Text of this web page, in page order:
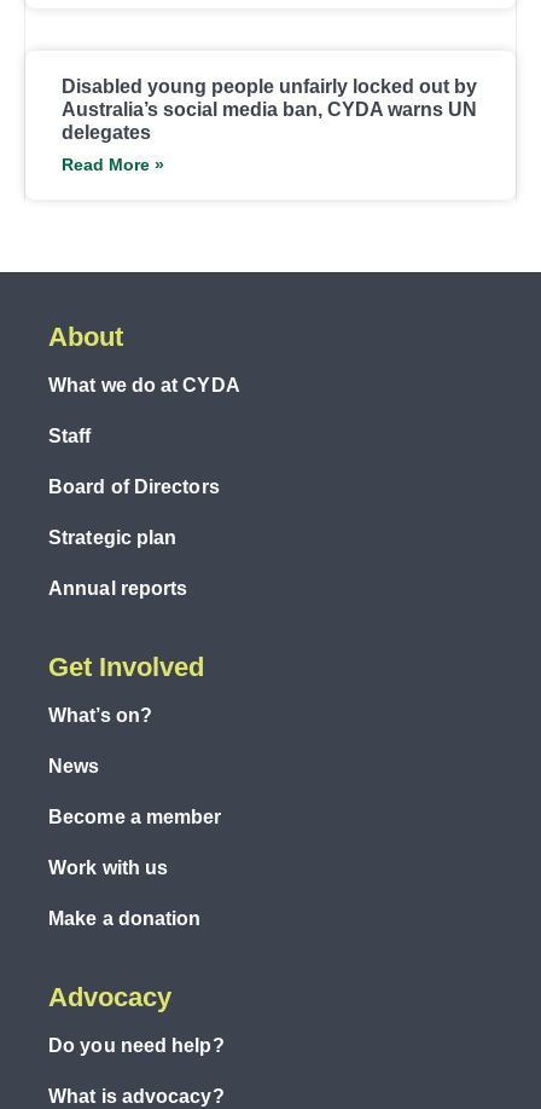
Disabled young people unfairly locked out by
Australia’s social media ban, CYDA warns UN
delegates
Read More »
About
What we do at CYDA
Staff
Board of Directors
Strategic plan
Annual reports
Get Involved
What’s on?
News
Become a member
Work with us
Make a donation
Advocacy
Do you need help?
What is advocacy?